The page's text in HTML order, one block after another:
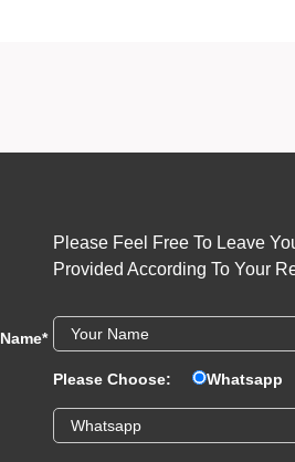
Please Feel Free To Leave
Provided According To Your
Name*
Please Choose: Whatsapp